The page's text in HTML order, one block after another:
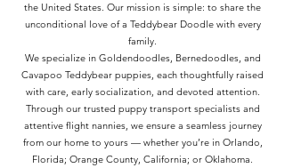
the United States. Our mission is simple: to share the
unconditional love of a Teddybear Doodle with every
family.
We specialize in Goldendoodles, Bernedoodles, and
Cavapoo Teddybear puppies, each thoughtfully raised
with care, early socialization, and devoted attention.
Through our trusted puppy transport specialists and
attentive flight nannies, we ensure a seamless journey
from our home to yours — whether you’re in Orlando,
Florida; Orange County, California; or Oklahoma.